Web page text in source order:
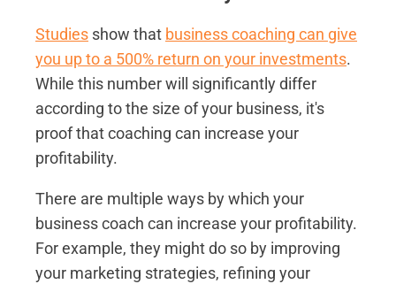
Studies show that business coaching can give
you up to a 500% return on your investments.
While this number will significantly differ
according to the size of your business, it's
proof that coaching can increase your
profitability.
There are multiple ways by which your
business coach can increase your profitability.
For example, they might do so by improving
your marketing strategies, refining your